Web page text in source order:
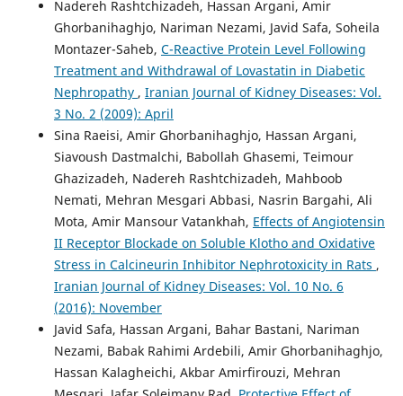
Nadereh Rashtchizadeh, Hassan Argani, Amir
Ghorbanihaghjo, Nariman Nezami, Javid Safa, Soheila
Montazer-Saheb, C-Reactive Protein Level Following
Treatment and Withdrawal of Lovastatin in Diabetic
Nephropathy , Iranian Journal of Kidney Diseases: Vol.
3 No. 2 (2009): April
Sina Raeisi, Amir Ghorbanihaghjo, Hassan Argani,
Siavoush Dastmalchi, Babollah Ghasemi, Teimour
Ghazizadeh, Nadereh Rashtchizadeh, Mahboob
Nemati, Mehran Mesgari Abbasi, Nasrin Bargahi, Ali
Mota, Amir Mansour Vatankhah, Effects of Angiotensin
II Receptor Blockade on Soluble Klotho and Oxidative
Stress in Calcineurin Inhibitor Nephrotoxicity in Rats ,
Iranian Journal of Kidney Diseases: Vol. 10 No. 6
(2016): November
Javid Safa, Hassan Argani, Bahar Bastani, Nariman
Nezami, Babak Rahimi Ardebili, Amir Ghorbanihaghjo,
Hassan Kalagheichi, Akbar Amirfirouzi, Mehran